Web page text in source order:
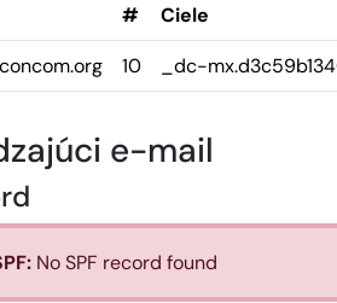
# Ciele
10 _dc-
e-mail
No SPF record found